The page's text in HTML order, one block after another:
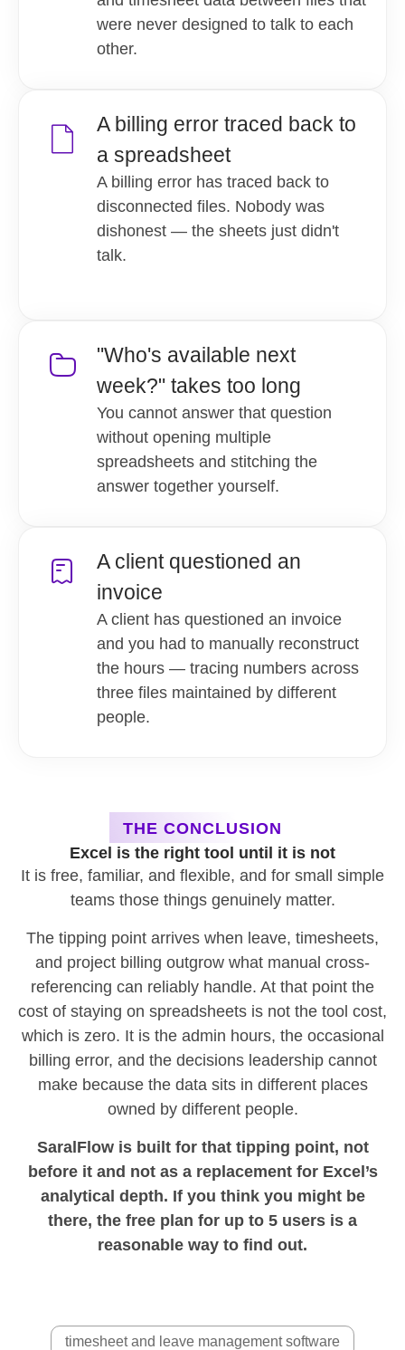
were never designed to talk to each
other.
A billing error traced back to
a spreadsheet
A billing error has traced back to
disconnected files. Nobody was
dishonest — the sheets just didn't
talk.
"Who's available next
week?" takes too long
You cannot answer that question
without opening multiple
spreadsheets and stitching the
answer together yourself.
A client questioned an
invoice
A client has questioned an invoice
and you had to manually reconstruct
the hours — tracing numbers across
three files maintained by different
people.
THE CONCLUSION
Excel is the right tool until it is not
It is free, familiar, and flexible, and for small simple
teams those things genuinely matter.
The tipping point arrives when leave, timesheets,
and project billing outgrow what manual cross-
referencing can reliably handle. At that point the
cost of staying on spreadsheets is not the tool cost,
which is zero. It is the admin hours, the occasional
billing error, and the decisions leadership cannot
make because the data sits in different places
owned by different people.
SaralFlow is built for that tipping point, not
before it and not as a replacement for Excel’s
analytical depth. If you think you might be
there, the free plan for up to 5 users is a
reasonable way to find out.
timesheet and leave management software